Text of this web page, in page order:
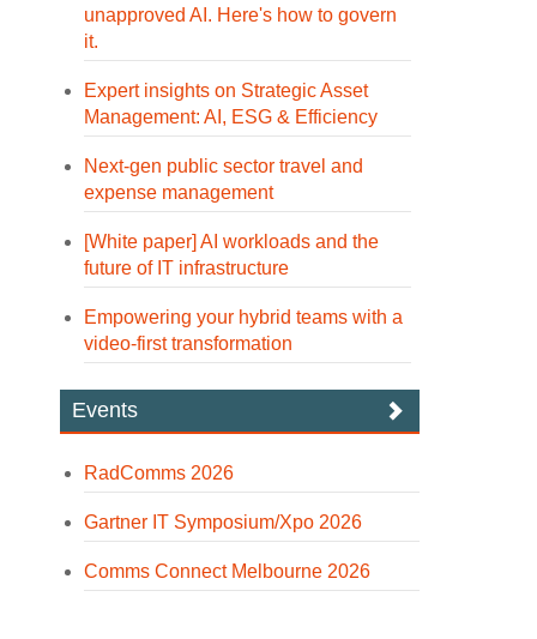
unapproved AI. Here's how to govern
it.
Expert insights on Strategic Asset
Management: AI, ESG & Efficiency
Next-gen public sector travel and
expense management
[White paper] AI workloads and the
future of IT infrastructure
Empowering your hybrid teams with a
video-first transformation
Events
RadComms 2026
Gartner IT Symposium/Xpo 2026
Comms Connect Melbourne 2026